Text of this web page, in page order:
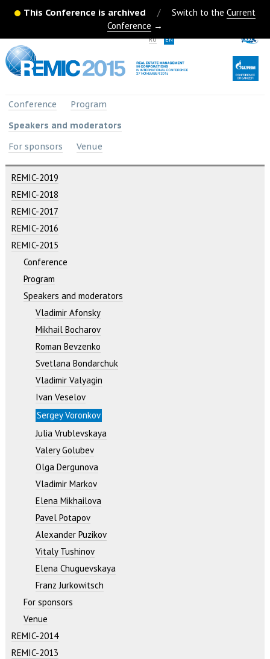
This Conference is archived / Switch to the Current
Conference →
RU EN
Conference
Program
Speakers and moderators
For sponsors
Venue
REMIC-2019
REMIC-2018
REMIC-2017
REMIC-2016
REMIC-2015
Conference
Program
Speakers and moderators
Vladimir Afonsky
Mikhail Bocharov
Roman Bevzenko
Svetlana Bondarchuk
Vladimir Valyagin
Ivan Veselov
Sergey Voronkov
Julia Vrublevskaya
Valery Golubev
Olga Dergunova
Vladimir Markov
Elena Mikhailova
Pavel Potapov
Alexander Puzikov
Vitaly Tushinov
Elena Chuguevskaya
Franz Jurkowitsch
For sponsors
Venue
REMIC-2014
REMIC-2013